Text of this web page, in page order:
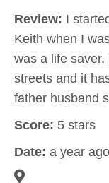
Review: I
Keith when I
was a life
streets and it
father husband
Score: 5 stars
Date: a year ago